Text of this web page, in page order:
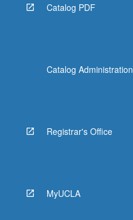
Catalog PDF
Catalog Administration
Registrar's Office
MyUCLA